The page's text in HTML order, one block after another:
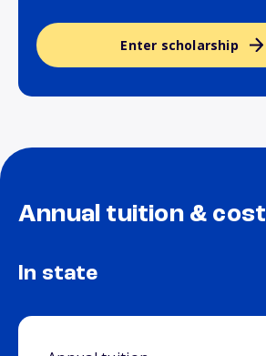
Enter scholarship
Annual tuition & cost
In state